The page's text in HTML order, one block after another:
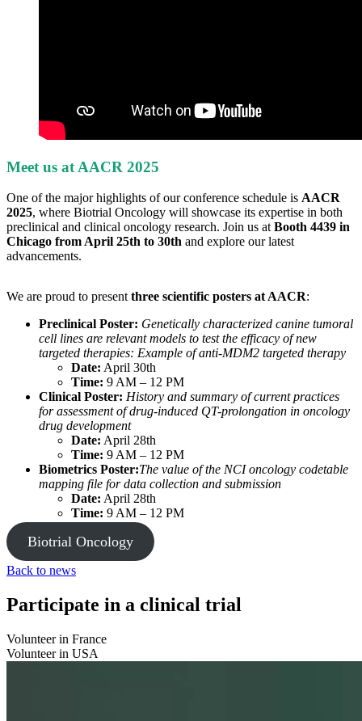
Meet us at AACR 2025
One of the major highlights of our conference schedule is AACR
2025, where Biotrial Oncology will showcase its expertise in both
preclinical and clinical oncology research. Join us at Booth 4439 in
Chicago from April 25th to 30th and explore our latest
advancements.
We are proud to present three scientific posters at AACR:
Preclinical Poster: Genetically characterized canine tumoral
cell lines are relevant models to test the efficacy of new
targeted therapies: Example of anti-MDM2 targeted therapy
Date: April 30th
Time: 9 AM – 12 PM
Clinical Poster: History and summary of current practices
for assessment of drug-induced QT-prolongation in oncology
drug development
Date: April 28th
Time: 9 AM – 12 PM
Biometrics Poster:The value of the NCI oncology codetable
mapping file for data collection and submission
Date: April 28th
Time: 9 AM – 12 PM
Biotrial Oncology
Back to news
Participate in a clinical trial
Volunteer in France
Volunteer in USA